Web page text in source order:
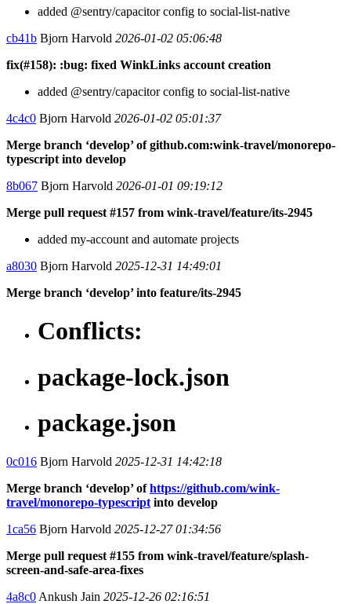
added @sentry/capacitor config to social-list-native
cb41b Bjorn Harvold 2026-01-02 05:06:48
fix(#158): :bug: fixed WinkLinks account creation
added @sentry/capacitor config to social-list-native
4c4c0 Bjorn Harvold 2026-01-02 05:01:37
Merge branch ‘develop’ of github.com:wink-travel/monorepo-
typescript into develop
8b067 Bjorn Harvold 2026-01-01 09:19:12
Merge pull request #157 from wink-travel/feature/its-2945
added my-account and automate projects
a8030 Bjorn Harvold 2025-12-31 14:49:01
Merge branch ‘develop’ into feature/its-2945
Conflicts:
package-lock.json
package.json
0c016 Bjorn Harvold 2025-12-31 14:42:18
Merge branch ‘develop’ ofhttps://github.com/wink-
travel/monorepo-typescript into develop
1ca56 Bjorn Harvold 2025-12-27 01:34:56
Merge pull request #155 from wink-travel/feature/splash-
screen-and-safe-area-fixes
4a8c0 Ankush Jain 2025-12-26 02:16:51